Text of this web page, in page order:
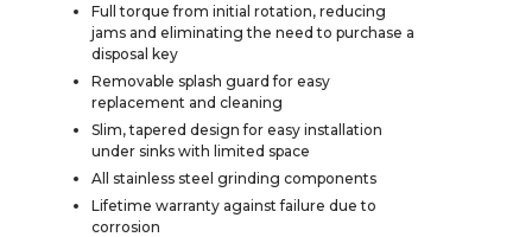
Full torque from initial rotation, reducing
jams and eliminating the need to purchase a
disposal key
Removable splash guard for easy
replacement and cleaning
Slim, tapered design for easy installation
under sinks with limited space
All stainless steel grinding components
Lifetime warranty against failure due to
corrosion